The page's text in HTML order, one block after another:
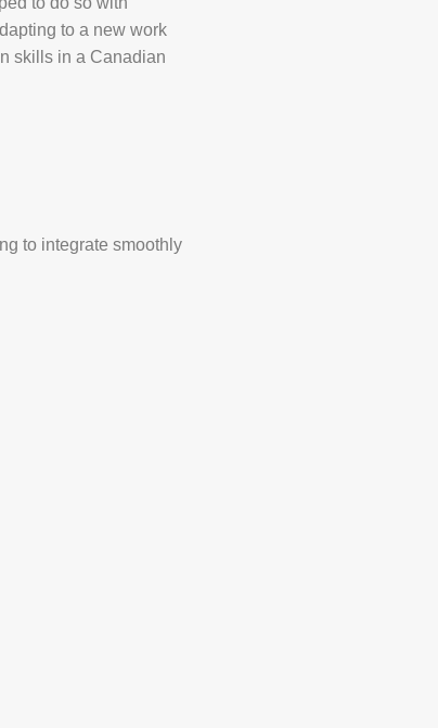
to a new work
skills in a Canadian
to integrate smoothly